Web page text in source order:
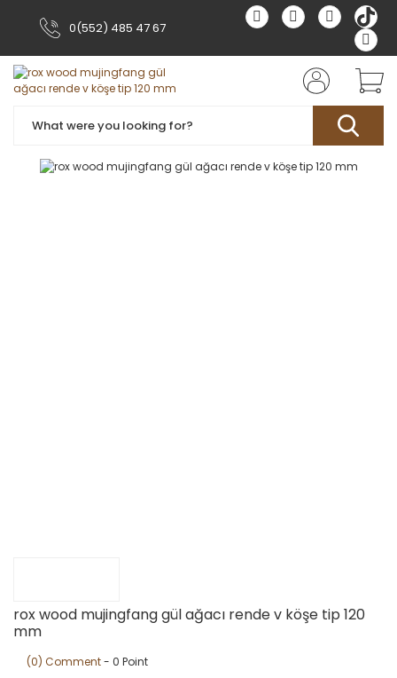
0(552) 485 47 67
rox wood mujingfang gül ağacı rende v köşe tip 120
mm
(0) Comment- 0 Point